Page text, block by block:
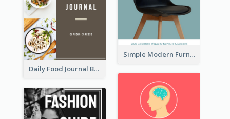
Simple Modern Furniture Design Book Cover
Daily Food Journal Book Cover